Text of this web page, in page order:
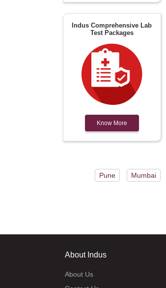
Indus Comprehensive Lab
Test Packages
Know More
Pune Mumbai
About Indus
About Us